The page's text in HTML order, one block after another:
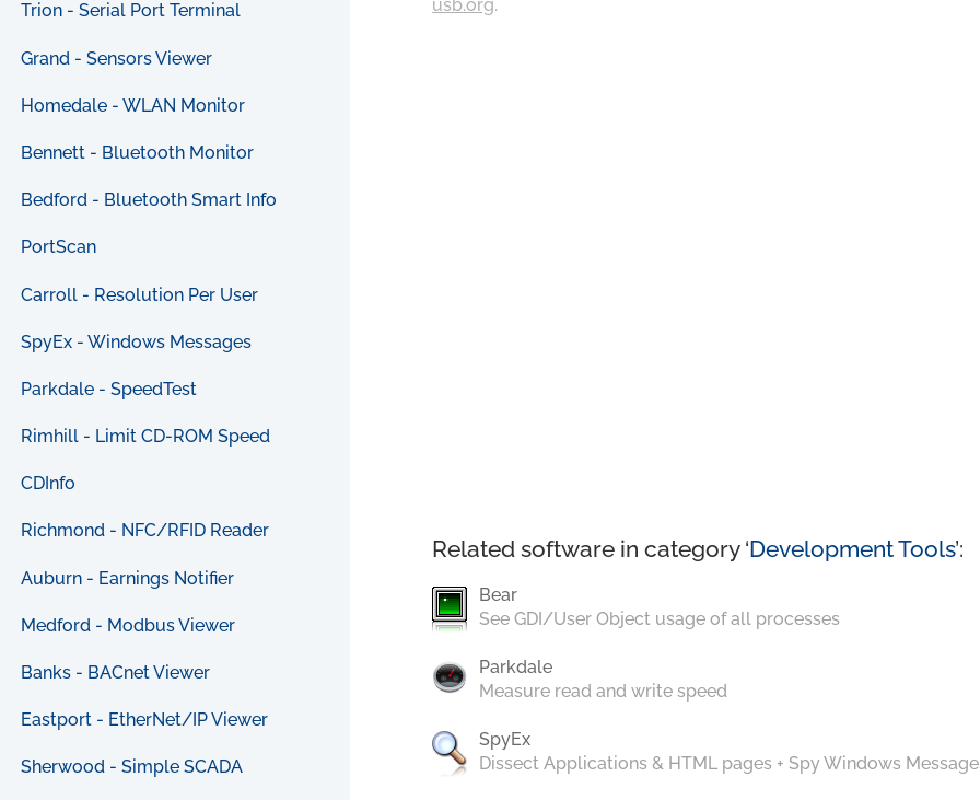
Trion - Serial Port Terminal
Grand - Sensors Viewer
Homedale - WLAN Monitor
Bennett - Bluetooth Monitor
Bedford - Bluetooth Smart Info
PortScan
Carroll - Resolution Per User
SpyEx - Windows Messages
Parkdale - SpeedTest
Rimhill - Limit CD-ROM Speed
CDInfo
Richmond - NFC/RFID Reader
Auburn - Earnings Notifier
Medford - Modbus Viewer
Banks - BACnet Viewer
Eastport - EtherNet/IP Viewer
Sherwood - Simple SCADA
usb.org.
Related software in category ‘Development Tools’:
Bear
See GDI/User Object usage of all processes
Parkdale
Measure read and write speed
SpyEx
Dissect Applications & HTML pages + Spy Windows